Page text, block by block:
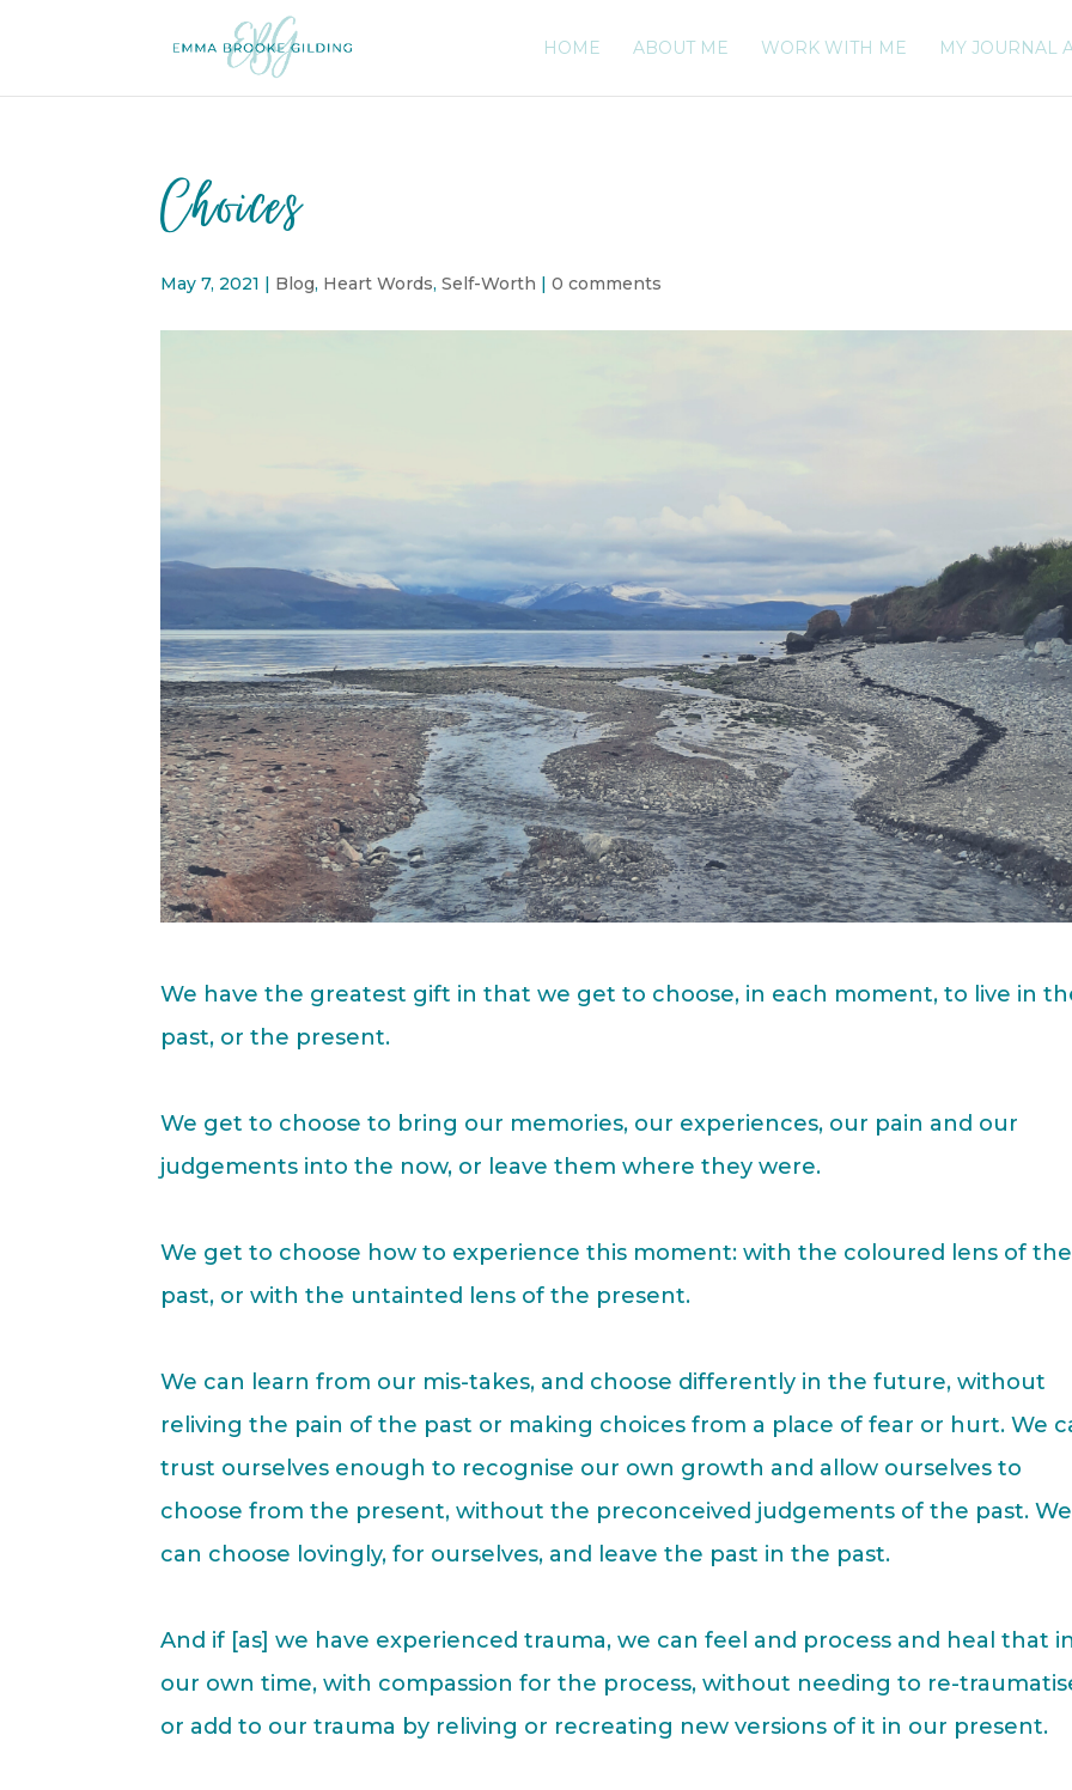
HOME ABOUT ME WORK WITH ME MY JOURNAL
Choices
May 7, 2021 | Blog, Heart Words,Self-Worth |0 comments
We have the greatest gift in that we get to choose, in each moment, to live in
past, or the present.
We get to choose to bring our memories, our experiences, our pain and our
judgements into the now, or leave them where they were.
We get to choose how to experience this moment: with the coloured lens of the
past, or with the untainted lens of the present.
We can learn from our mis-takes, and choose differently in the future, without
reliving the pain of the past or making choices from a place of fear or hurt. We
trust ourselves enough to recognise our own growth and allow ourselves to
choose from the present, without the preconceived judgements of the past. We
can choose lovingly, for ourselves, and leave the past in the past.
And if [as] we have experienced trauma, we can feel and process and heal that
our own time, with compassion for the process, without needing to re-
or add to our trauma by reliving or recreating new versions of it in our present.